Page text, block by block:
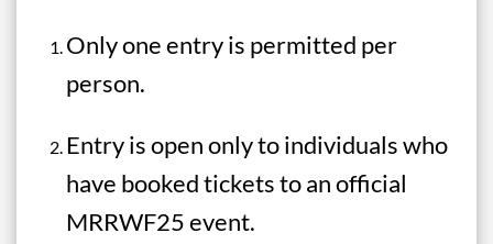
Only one entry is permitted per
person.
Entry is open only to individuals who
have booked tickets to an official
MRRWF25 event.